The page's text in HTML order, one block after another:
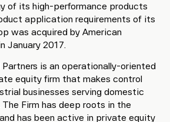
of its high-performance products
application requirements of its
was acquired by American
January 2017.
is an operationally-oriented
equity firm that makes control
businesses serving domestic
Firm has deep roots in the
has been active in private equity